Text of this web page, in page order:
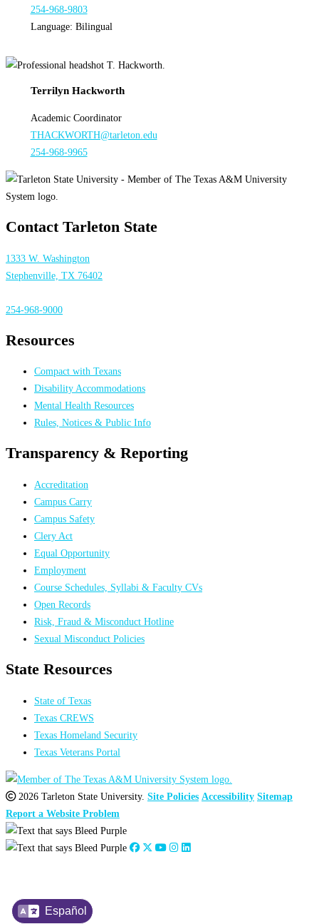
Español
254-968-9803
Language: Bilingual
Terrilyn Hackworth
Academic Coordinator
THACKWORTH@tarleton.edu
254-968-9965
Contact Tarleton State
1333 W. Washington
Stephenville, TX 76402
254-968-9000
Resources
Compact with Texans
Disability Accommodations
Mental Health Resources
Rules, Notices & Public Info
Transparency & Reporting
Accreditation
Campus Carry
Campus Safety
Clery Act
Equal Opportunity
Employment
Course Schedules, Syllabi & Faculty CVs
Open Records
Risk, Fraud & Misconduct Hotline
Sexual Misconduct Policies
State Resources
State of Texas
Texas CREWS
Texas Homeland Security
Texas Veterans Portal
2026 Tarleton State University. Site Policies Accessibility Sitemap
Report a Website Problem